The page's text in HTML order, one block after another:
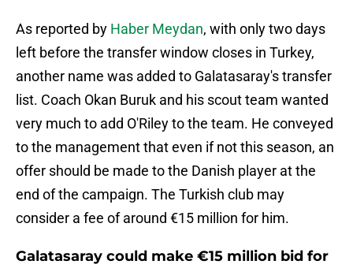
As reported by Haber Meydan, with only two days
left before the transfer window closes in Turkey,
another name was added to Galatasaray's transfer
list. Coach Okan Buruk and his scout team wanted
very much to add O'Riley to the team. He conveyed
to the management that even if not this season, an
offer should be made to the Danish player at the
end of the campaign. The Turkish club may
consider a fee of around €15 million for him.
Galatasaray could make €15 million bid for